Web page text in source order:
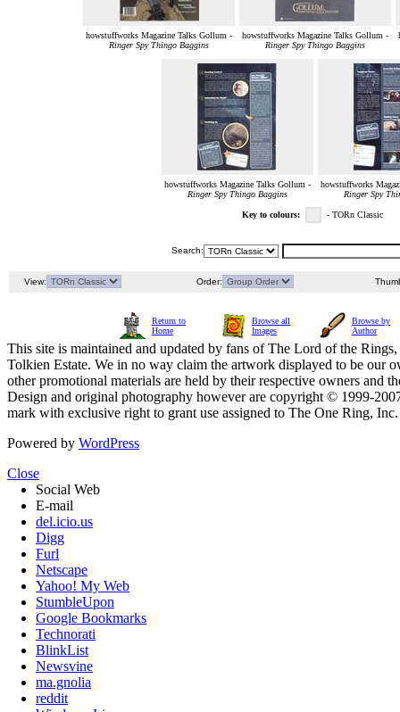
howstuffworks Magazine Talks Gollum -
Ringer Spy Thingo Baggins
howstuffworks Magazine Talks Gollum -
Ringer Spy Thingo Baggins
howstuffworks Magazine Talks Gollum -
Ringer Spy Thingo Baggins
howstuffworks
Ringer Spy
Key to colours: - TORn Classic
Search:
View: Order:
Return to
Home
Browse all
Images
Browse by
Author
This site is maintained and updated by fans of The Lord of the
Tolkien Estate. We in no way claim the artwork displayed to be our
other promotional materials are held by their respective owners and
Design and original photography however are copyright © 1999-
mark with exclusive right to grant use assigned to The One Ring,
Powered by WordPress
Close
Social Web
E-mail
del.icio.us
Digg
Furl
Netscape
Yahoo! My Web
StumbleUpon
Google Bookmarks
Technorati
BlinkList
Newsvine
ma.gnolia
reddit